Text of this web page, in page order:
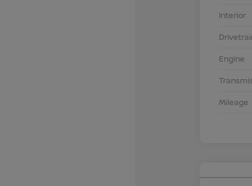
Interior
Engine
Mileage